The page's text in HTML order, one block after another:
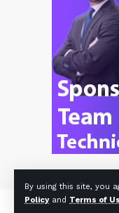
By using this site, you
Policyand Terms of
© Foxiz News Network.